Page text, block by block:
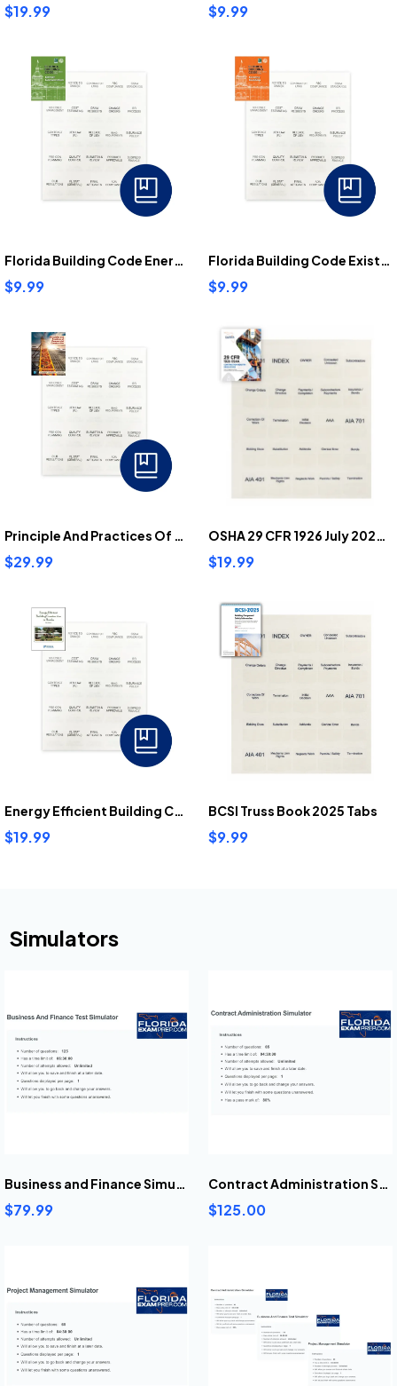
$19.99 $9.99
Florida Building Code Energy Conservation Tabs
$9.99
Florida Building Code Existing Building Tabs
$9.99
Principle And Practices Of Commercial Construction Tabs
$29.99
OSHA 29 CFR 1926 July 2025 Tabs
$19.99
Energy Efficient Building Construction In Florida Tabs
$19.99
BCSI Truss Book 2025 Tabs
$9.99
Simulators
Business and Finance Simulator
$79.99
Contract Administration Simulator
$125.00